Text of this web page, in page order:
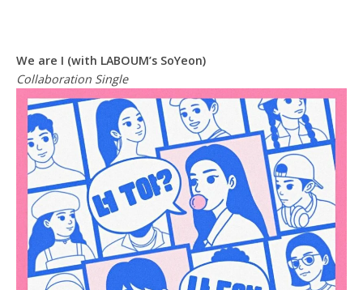
We are I (with LABOUM’s SoYeon)
Collaboration Single